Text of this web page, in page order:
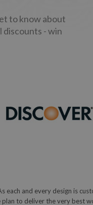
to know about
discounts - win
each and every design is
to deliver the very best